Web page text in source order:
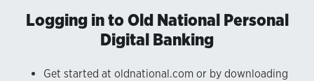
Logging in to Old National Personal
Digital Banking
Get started at oldnational.com or by downloading